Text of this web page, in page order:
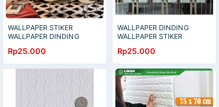
WALLPAPER STIKER
WALLPAPER DINDING
Rp25.000
WALLPAPER DINDING
WALLPAPER STIKER
Rp25.000